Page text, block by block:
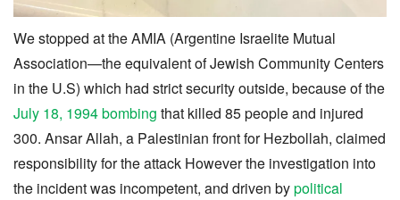
We stopped at the AMIA (Argentine Israelite Mutual
Association—the equivalent of Jewish Community Centers
in the U.S) which had strict security outside, because of the
July 18, 1994 bombing that killed 85 people and injured
300. Ansar Allah, a Palestinian front for Hezbollah, claimed
responsibility for the attack However the investigation into
the incident was incompetent, and driven bypolitical